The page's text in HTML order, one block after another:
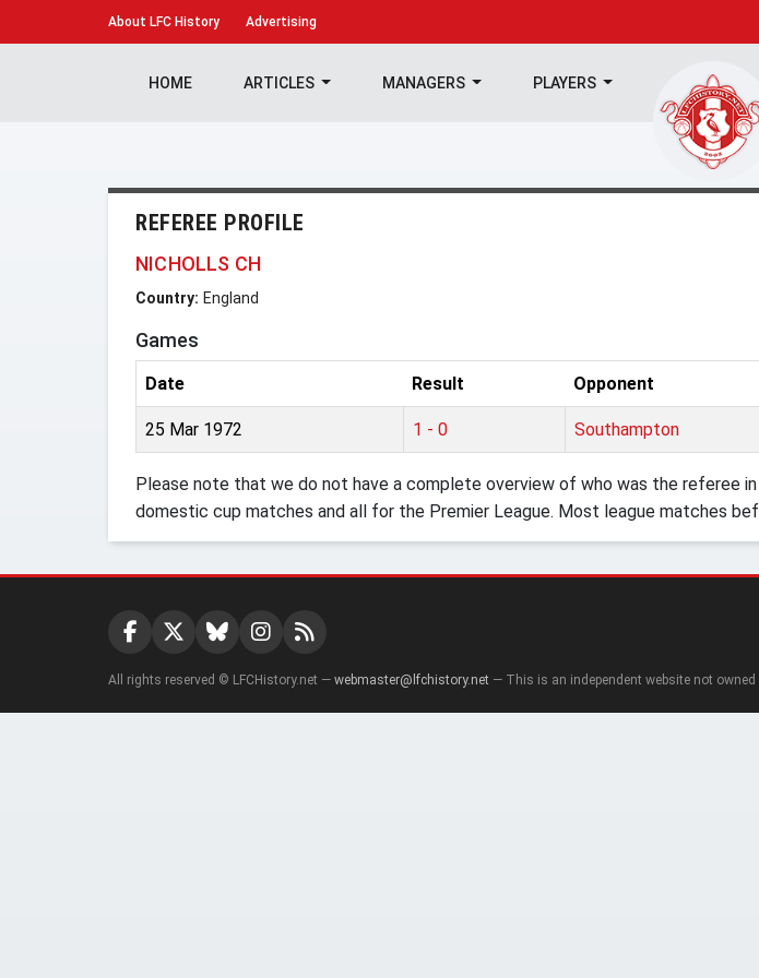
About LFC History Advertising
HOME ARTICLES MANAGERS PLAYERS
REFEREE PROFILE
NICHOLLS CH
Country: England
Games
Date Result Opponent
25 Mar 1972 1 - 0 Southampton
Please note that we do not have a complete overview of who was the referee
domestic cup matches and all for the Premier League. Most league matches
All rights reserved © LFCHistory.net — webmaster@lfchistory.net — This is an independent website not owned